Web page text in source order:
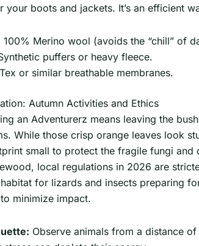
your boots and jackets. It’s an efficient
100% Merino wool (avoids the “chill” of
puffers or heavy fleece.
or similar breathable membranes.
Autumn Activities and Ethics
an Adventurerz means leaving the
While those crisp orange leaves look
small to protect the fragile fungi
local regulations in 2026 are
for lizards and insects preparing
to minimize impact.
Observe animals from a distance